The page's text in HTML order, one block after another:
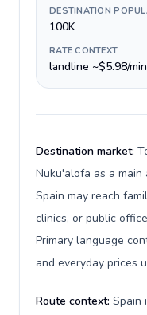
DESTINATION
100K
RATE CONTEXT
landline ~$5.98/
Destination market:
Nuku'alofa as a main
Spain may reach
clinics, or public
Primary language
and everyday prices
Route context: Spain